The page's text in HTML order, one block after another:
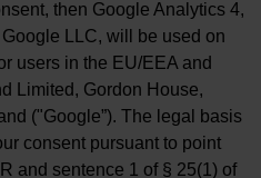
then Google Analytics 4,
LLC, will be used on
users in the EU/EEA and
Limited, Gordon House,
("Google”). The legal basis
consent pursuant to point
and sentence 1 of § 25(1) of